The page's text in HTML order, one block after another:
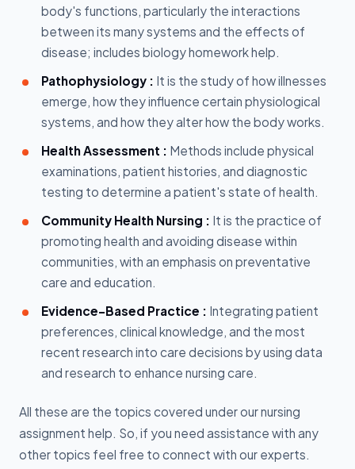
body's functions, particularly the interactions
between its many systems and the effects of
disease; includes biology homework help.
Pathophysiology : It is the study of how illnesses
emerge, how they influence certain physiological
systems, and how they alter how the body works.
Health Assessment : Methods include physical
examinations, patient histories, and diagnostic
testing to determine a patient's state of health.
Community Health Nursing : It is the practice of
promoting health and avoiding disease within
communities, with an emphasis on preventative
care and education.
Evidence-Based Practice : Integrating patient
preferences, clinical knowledge, and the most
recent research into care decisions by using data
and research to enhance nursing care.
All these are the topics covered under our nursing
assignment help. So, if you need assistance with any
other topics feel free to connect with our experts.